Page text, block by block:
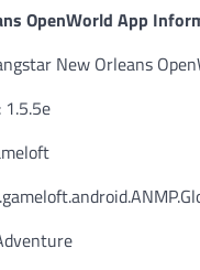
OpenWorld App
New Orleans